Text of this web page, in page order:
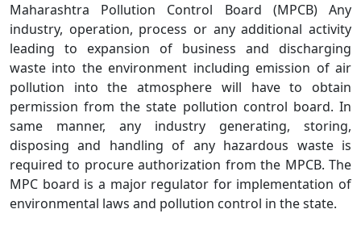
Maharashtra Pollution Control Board (MPCB) Any
industry, operation, process or any additional activity
leading to expansion of business and discharging
waste into the environment including emission of air
pollution into the atmosphere will have to obtain
permission from the state pollution control board. In
same manner, any industry generating, storing,
disposing and handling of any hazardous waste is
required to procure authorization from the MPCB. The
MPC board is a major regulator for implementation of
environmental laws and pollution control in the state.